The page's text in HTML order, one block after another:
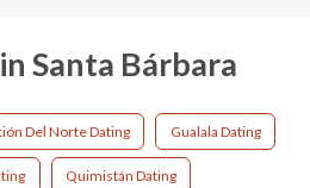
Santa Bárbara
Del Norte Dating Gualala Dating
Quimistán Dating